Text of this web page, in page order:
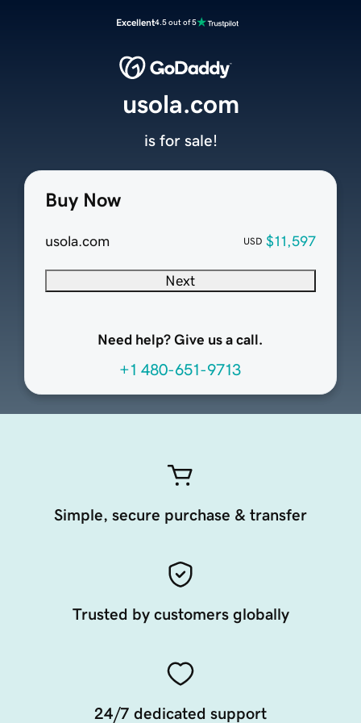
Excellent4.5 out of 5
Buy Now
usola.com USD $11,597
Next
Need help? Give us a call.
+1 480-651-9713
usola.com
is for sale!
Simple, secure purchase & transfer
Trusted by customers globally
24/7 dedicated support